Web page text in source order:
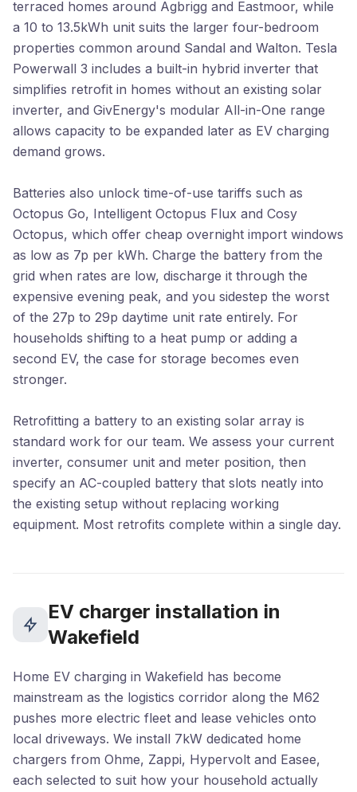
terraced homes around Agbrigg and Eastmoor, while
a 10 to 13.5kWh unit suits the larger four-bedroom
properties common around Sandal and Walton. Tesla
Powerwall 3 includes a built-in hybrid inverter that
simplifies retrofit in homes without an existing solar
inverter, and GivEnergy's modular All-in-One range
allows capacity to be expanded later as EV charging
demand grows.
Batteries also unlock time-of-use tariffs such as
Octopus Go, Intelligent Octopus Flux and Cosy
Octopus, which offer cheap overnight import windows
as low as 7p per kWh. Charge the battery from the
grid when rates are low, discharge it through the
expensive evening peak, and you sidestep the worst
of the 27p to 29p daytime unit rate entirely. For
households shifting to a heat pump or adding a
second EV, the case for storage becomes even
stronger.
Retrofitting a battery to an existing solar array is
standard work for our team. We assess your current
inverter, consumer unit and meter position, then
specify an AC-coupled battery that slots neatly into
the existing setup without replacing working
equipment. Most retrofits complete within a single day.
EV charger installation in
Wakefield
Home EV charging in Wakefield has become
mainstream as the logistics corridor along the M62
pushes more electric fleet and lease vehicles onto
local driveways. We install 7kW dedicated home
chargers from Ohme, Zappi, Hypervolt and Easee,
each selected to suit how your household actually